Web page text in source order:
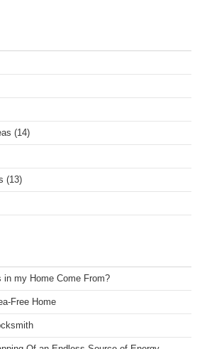
(14)
(13)
in my Home Come From?
Free Home